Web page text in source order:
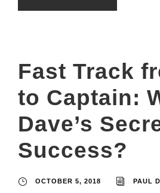
Fast Track
to Captain:
Dave’s
Success?
OCTOBER 5, 2018 PAUL